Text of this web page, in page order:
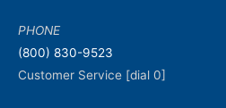
PHONE
(800) 830-9523
Customer Service [dial 0]